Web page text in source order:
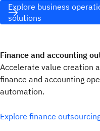
Explore business
solutions
Finance and accounting
Accelerate value creation
finance and accounting
automation.
Explore finance